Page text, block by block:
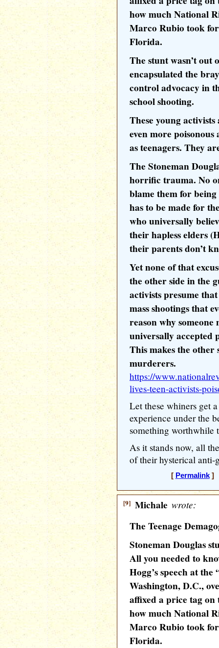
how much National
Marco Rubio took
Florida.
The stunt wasn’t out
encapsulated the
control advocacy in
school shooting.
These young
even more
as teenagers. They
The Stoneman
horrific trauma. No
blame them for
has to be made for
who universally
their hapless elders
their parents don’t
Yet none of that
the other side in the
activists presume
mass shootings that
reason why
universally accepted
This makes the other
murderers.
https://
lives-teen-activists-
Let these whiners get
experience under the
something worthwhile
As it stands now, all
of their hysterical anti-
[ Permalink] [
[9] Michale wrote:
The Teenage
Stoneman Douglas
All you needed to
Hogg’s speech at
Washington, D.C.,
affixed a price tag
how much National
Marco Rubio took
Florida.